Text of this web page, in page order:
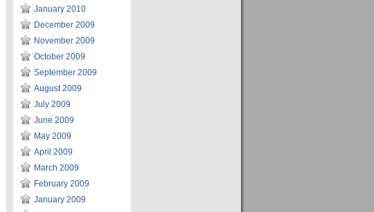
January 2010
December 2009
November 2009
October 2009
September 2009
August 2009
July 2009
June 2009
May 2009
April 2009
March 2009
February 2009
January 2009